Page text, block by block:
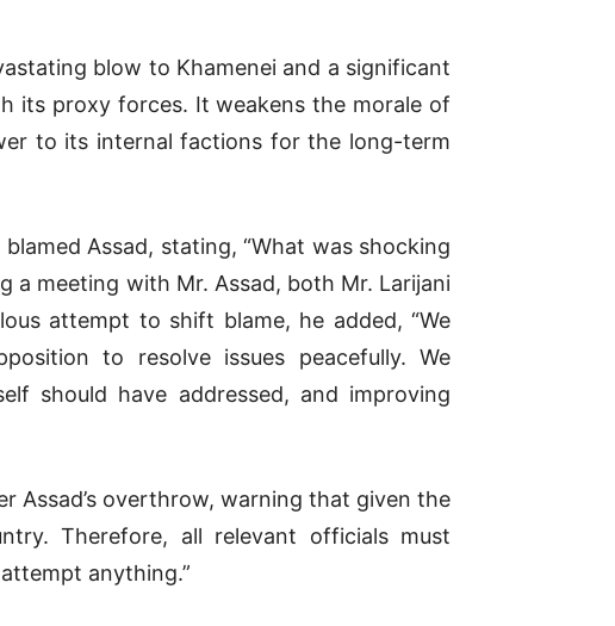
blow to Khamenei and a significant
its proxy forces. It weakens the morale of
to its internal factions for the long-term
Assad, stating, “What was shocking
a meeting with Mr. Assad, both Mr. Larijani
attempt to shift blame, he added, “We
to resolve issues peacefully. We
should have addressed, and improving
Assad’s overthrow, warning that given the
Therefore, all relevant officials must
anything.”